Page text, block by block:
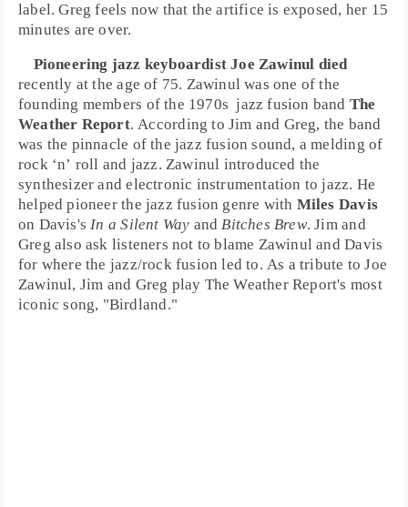
label. Greg feels now that the artifice is exposed, her 15
minutes are over.
Pioneering jazz keyboardistJoe Zawinul died
recently at the age of 75. Zawinul was one of the
founding members of the 1970s jazz fusion band The
Weather Report. According to Jim and Greg, the band
was the pinnacle of the jazz fusion sound, a melding of
rock ‘n’ roll and jazz. Zawinul introduced the
synthesizer andelectronic instrumentation to jazz. He
helped pioneer the jazz fusion genre with Miles Davis
on Davis'sIn a Silent Way andBitches Brew. Jim and
Greg also ask listeners not to blame Zawinul and Davis
for where the jazz/rock fusion led to. As a tribute to Joe
Zawinul, Jim and Greg play The Weather Report's most
iconic song, "Birdland."